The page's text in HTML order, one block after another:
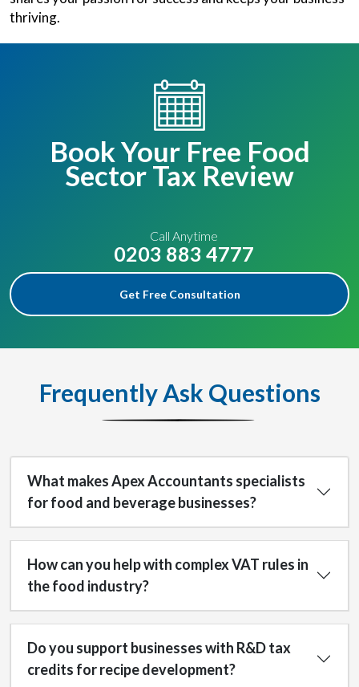
thriving.
Book Your Free Food
Sector Tax Review
Call Anytime
0203 883 4777
Get Free Consultation
Frequently Ask Questions
What makes Apex Accountants specialists
for food and beverage businesses?
How can you help with complex VAT rules in
the food industry?
Do you support businesses with R&D tax
credits for recipe development?